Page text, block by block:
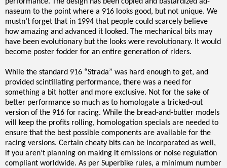
naseum to the point where a 916 looks good, but not unique. We
mustn’t forget that in 1994 that people could scarcely believe
how amazing and advanced it looked. The mechanical bits may
have been evolutionary but the looks were revolutionary. It would
become poster fodder for an entire generation of riders.
While the standard 916 “Strada” was hard enough to get, and
provided scintillating performance, there was a need for
something a bit hotter and more exclusive. Not for the sake of
better performance so much as to homologate a tricked-out
version of the 916 for racing. While the bread-and-butter models
will keep the profits rolling, homologation specials are needed to
ensure that the best possible components are available for the
racing versions. Certain cheaty bits can be incorporated as well,
if you aren’t planning on making it emissions or noise regulation
compliant worldwide. As per Superbike rules, a minimum number